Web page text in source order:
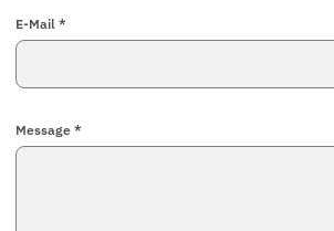
E-Mail *
Message *